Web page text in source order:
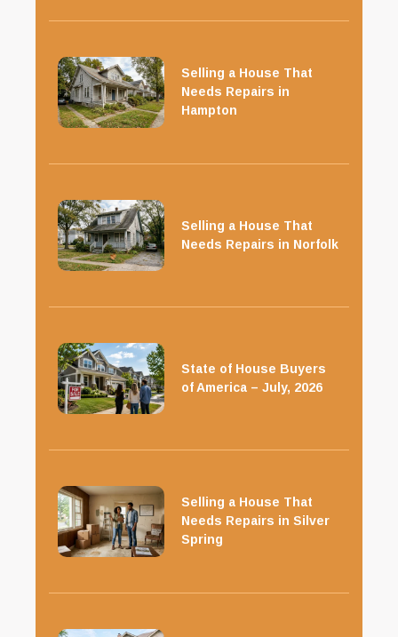
Selling a House That
Needs Repairs in
Hampton
Selling a House That
Needs Repairs in Norfolk
State of House Buyers
of America – July, 2026
Selling a House That
Needs Repairs in Silver
Spring